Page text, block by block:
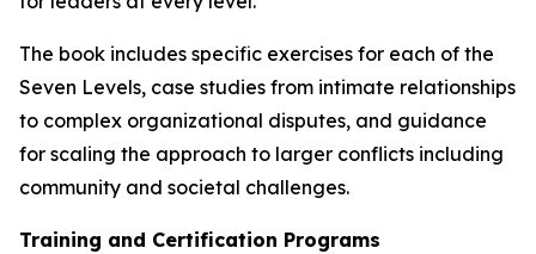
The book includes specific exercises for each of the
Seven Levels, case studies from intimate relationships
to complex organizational disputes, and guidance
for scaling the approach to larger conflicts including
community and societal challenges.
Training and Certification Programs